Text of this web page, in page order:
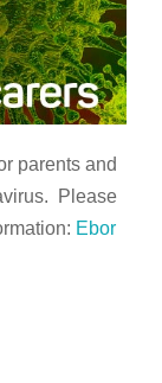
parents and
Please
Ebor